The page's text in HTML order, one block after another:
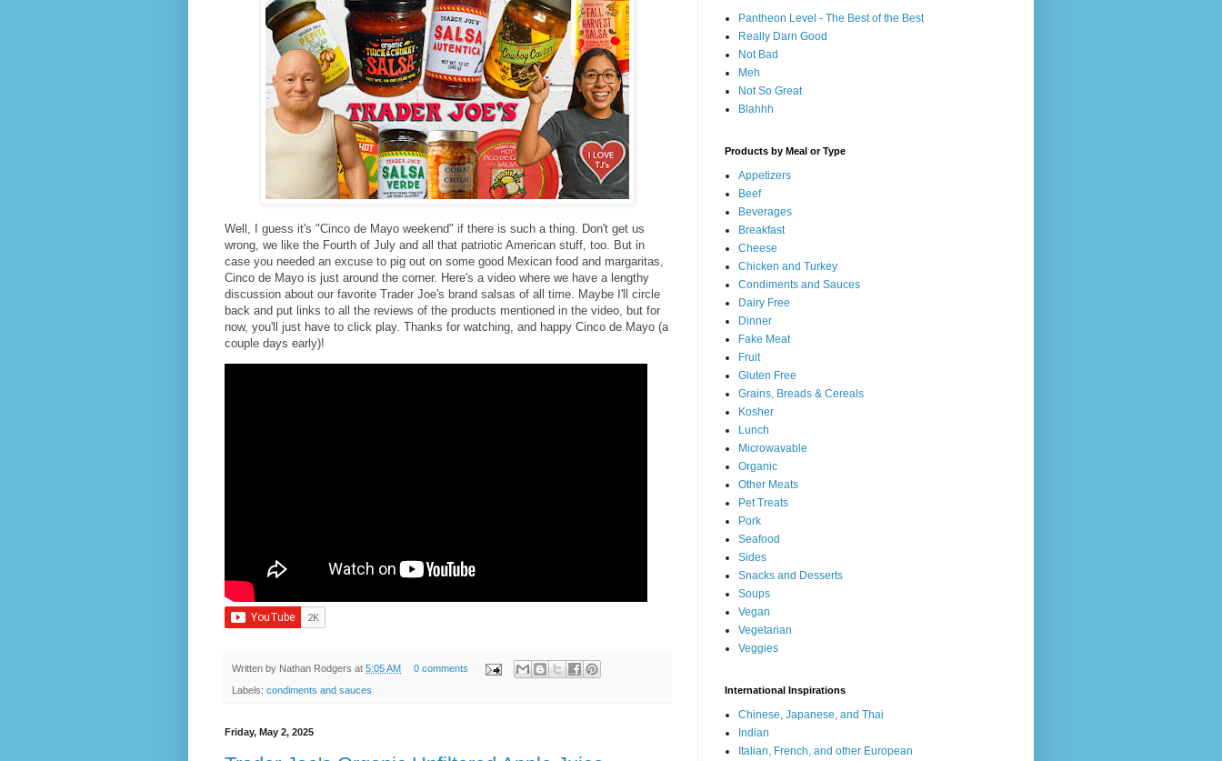
Well, I guess it's "Cinco de Mayo weekend" if there is such a thing. Don't get us
wrong, we like the Fourth of July and all that patriotic American stuff, too. But in
case you needed an excuse to pig out on some good Mexican food and margaritas,
Cinco de Mayo is just around the corner. Here's a video where we have a lengthy
discussion about our favorite Trader Joe's brand salsas of all time. Maybe I'll circle
back and put links to all the reviews of the products mentioned in the video, but for
now, you'll just have to click play. Thanks for watching, and happy Cinco de Mayo (a
couple days early)!
Written by Nathan Rodgers at 5:05 AM 0 comments
Labels: condiments and sauces
Friday, May 2, 2025
Pantheon Level - The Best of the Best
Really Darn Good
Not Bad
Meh
Not So Great
Blahhh
Products by Meal or Type
Appetizers
Beef
Beverages
Breakfast
Cheese
Chicken and Turkey
Condiments and Sauces
Dairy Free
Dinner
Fake Meat
Fruit
Gluten Free
Grains, Breads & Cereals
Kosher
Lunch
Microwavable
Organic
Other Meats
Pet Treats
Pork
Seafood
Sides
Snacks and Desserts
Soups
Vegan
Vegetarian
Veggies
International Inspirations
Chinese, Japanese, and Thai
Indian
Italian, French, and other European